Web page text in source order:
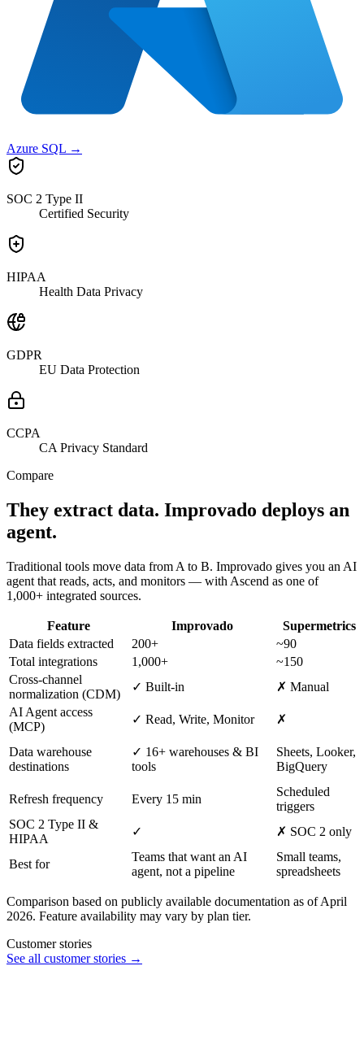
Azure SQL →
SOC 2 Type II
Certified Security
HIPAA
Health Data Privacy
GDPR
EU Data Protection
CCPA
CA Privacy Standard
Compare
They extract data. Improvado deploys an
agent.
Traditional tools move data from A to B. Improvado gives you an AI
agent that reads, acts, and monitors — with Ascend as one of
1,000+ integrated sources.
Feature Improvado
Supermetrics
Data fields extracted
200+
~90
Total integrations
1,000+
~150
Cross-channel
normalization (CDM)
✓ Built-in
✗ Manual
AI Agent access
(MCP)
✓ Read, Write, Monitor ✗
Data warehouse
destinations
✓ 16+ warehouses & BI
tools
Sheets, Looker,
BigQuery
Refresh frequency Every 15 min
Scheduled
triggers
SOC 2 Type II &
HIPAA
✓ ✗ SOC 2 only
Best for
Teams that want an AI
agent, not a pipeline
Small teams,
spreadsheets
Comparison based on publicly available documentation as of April
2026. Feature availability may vary by plan tier.
Customer stories
See all customer stories →